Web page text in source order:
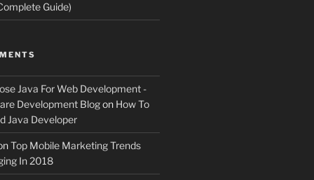
Guide)
Java For Web Development -
Development Blogon How To
Java Developer
Top Mobile Marketing Trends
In 2018